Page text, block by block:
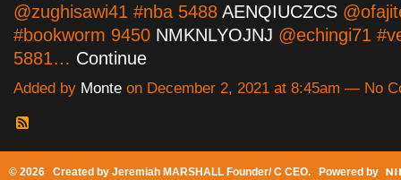
@zughisawi41 #nba 5488 AENQIUCZCS
#bookworm 9450 NMKNLYOJNJ @echingi71
5881… Continue
Added by Monte on December 2, 2021 at 8:45am — No
© 2026 Created by Jeremiah MARSHALL Founder/ C CEO. Powered by